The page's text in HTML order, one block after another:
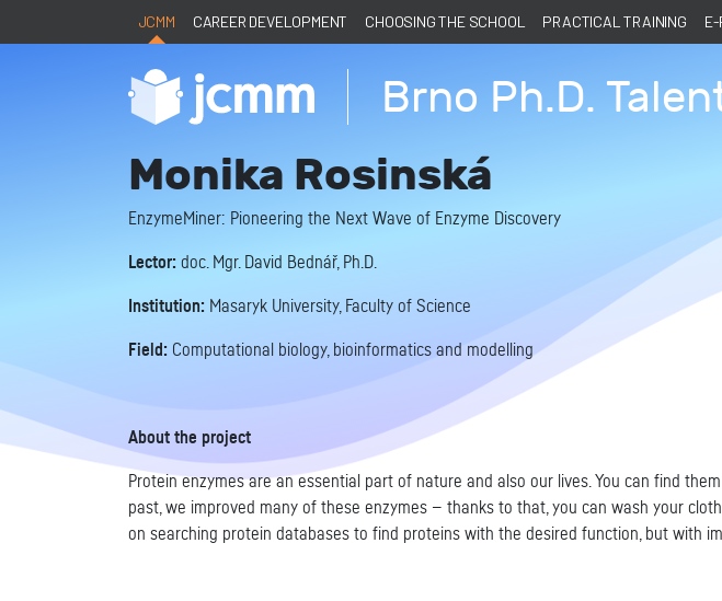
JCMM CAREER DEVELOPMENT CHOOSING THE SCHOOL PRACTICAL TRAINING E-
Brno Ph.D.
Monika Rosinská
EnzymeMiner: Pioneering the Next Wave of Enzyme Discovery
Lector: doc. Mgr. David Bednář, Ph.D.
Institution: Masaryk University, Faculty of Science
Field: Computational biology, bioinformatics and modelling
About the project
Protein enzymes are an essential part of nature and also our lives. You can find
past, we improved many of these enzymes — thanks to that, you can wash your
on searching protein databases to find proteins with the desired function, but with